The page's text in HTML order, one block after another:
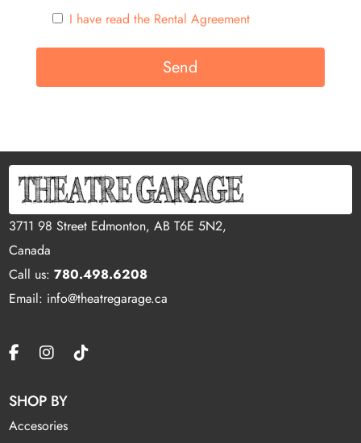
I have read the Rental Agreement
3711 98 Street Edmonton, AB T6E 5N2,
Canada
Call us:780.498.6208
Email: info@theatregarage.ca
SHOP BY
Accesories